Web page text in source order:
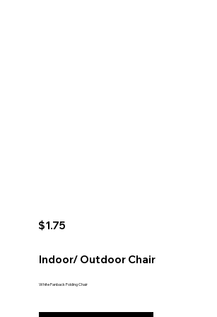
Indoor/ Outdoor Chair
$1.75
White Fanback Folding Chair